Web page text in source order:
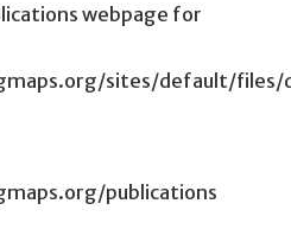
webpage for
sites/default/
publications